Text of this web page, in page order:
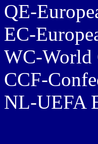
QE-
EC-
WC-World
CCF-
NL-UEFA